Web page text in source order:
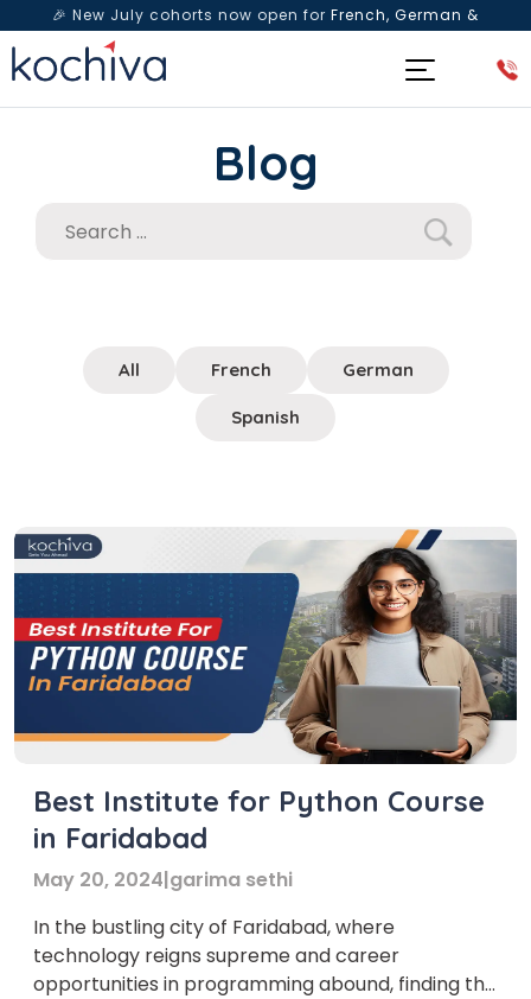
🎉 New July cohorts now open for French, German &
Spanish— Book a free live class & counselling session
Blog
All French German
Spanish
Best Institute for Python Course
in Faridabad
May 20, 2024|garima sethi
In the bustling city of Faridabad, where
technology reigns supreme and career
opportunities in programming abound, finding the